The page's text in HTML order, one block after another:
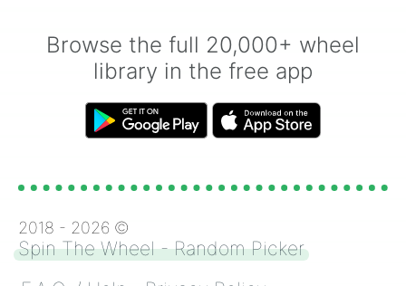
Browse the full 20,000+ wheel
library in the free app
2018 - 2026 ©
Spin The Wheel - Random Picker